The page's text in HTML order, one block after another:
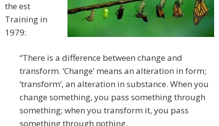
the est
Training in
1979:
“There is a difference between change and
transform. ‘Change’ means an alteration in form;
‘transform’, an alteration in substance. When you
change something, you pass something through
something; when you transform it, you pass
something through nothing.